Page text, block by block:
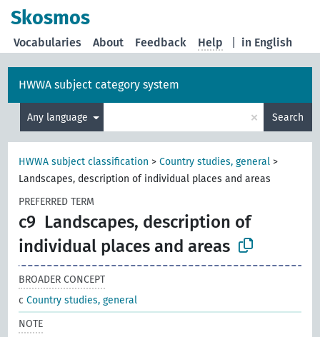
Skosmos
in English
Vocabularies About Feedback Help
HWWA subject category system
Any language × Search
HWWA subject classification >Country studies, general >
Landscapes, description of individual places and areas
PREFERRED TERM
c9 Landscapes, description of
individual places and areas
BROADER CONCEPT
cCountry studies, general
NOTE